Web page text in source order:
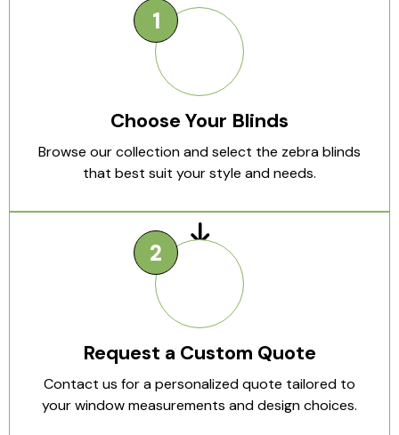
Choose Your Blinds
Browse our collection and select the zebra blinds
that best suit your style and needs.
Request a Custom Quote
Contact us for a personalized quote tailored to
your window measurements and design choices.